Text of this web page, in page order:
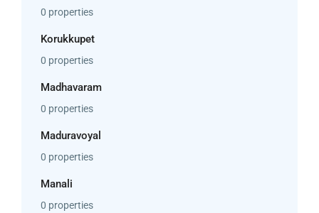
0 properties
Korukkupet
0 properties
Madhavaram
0 properties
Maduravoyal
0 properties
Manali
0 properties